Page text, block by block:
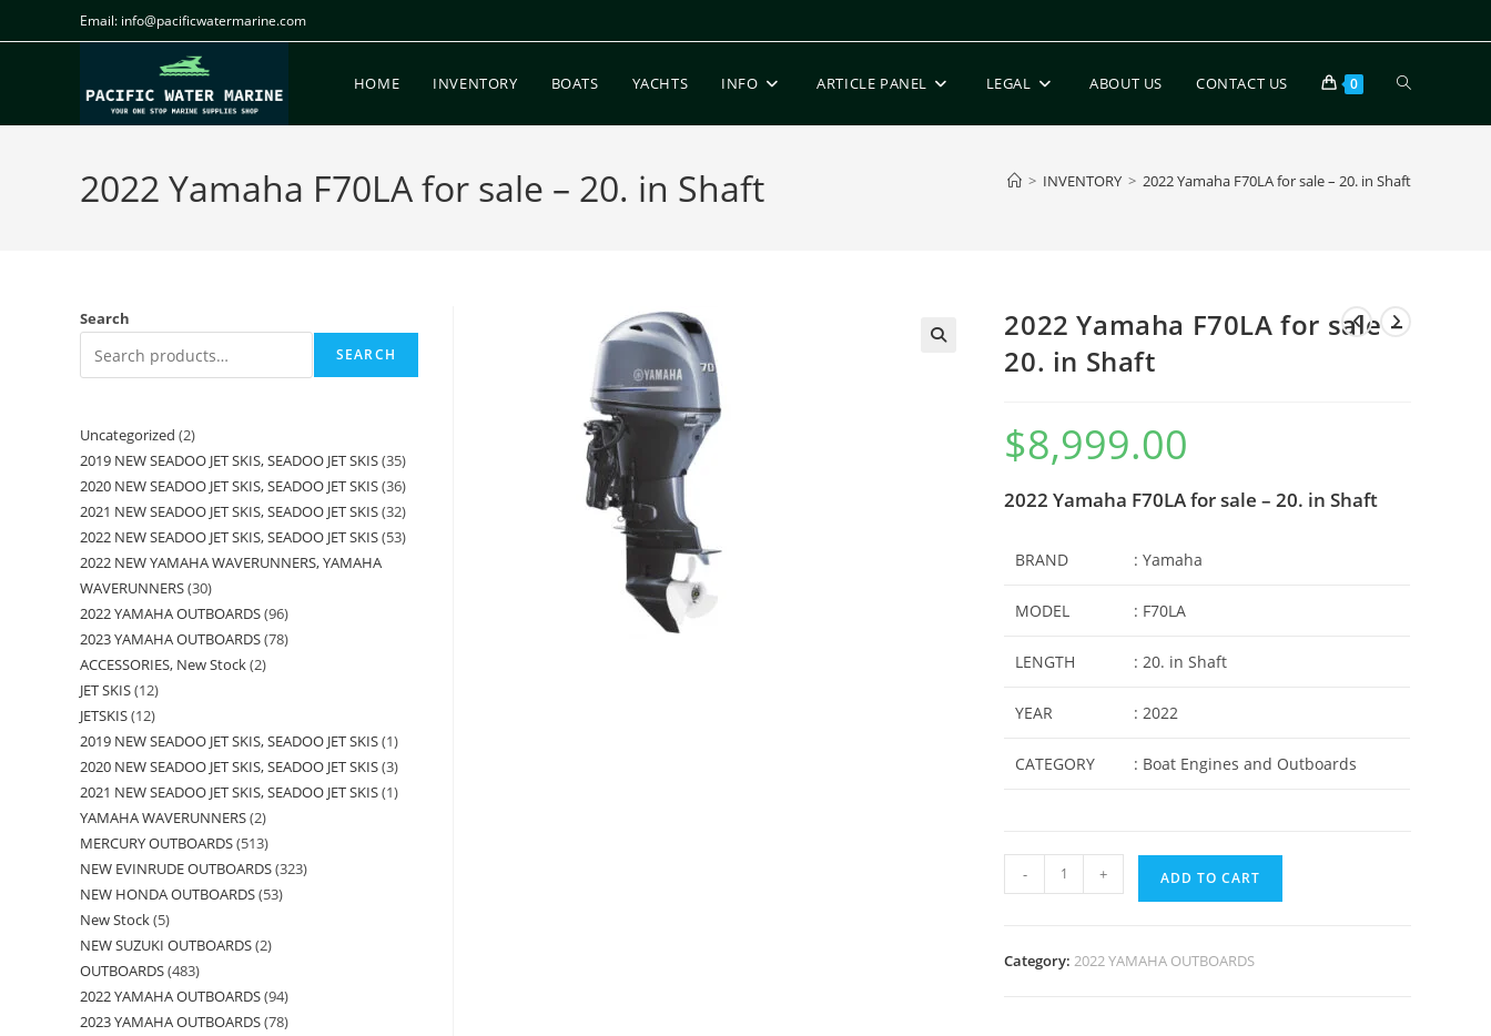
Email: info@pacificwatermarine.com
HOME INVENTORY BOATS YACHTS INFO ARTICLE PANEL LEGAL ABOUT US CONTACT US 0
2022 Yamaha F70LA for sale – 20. in Shaft > INVENTORY > 2022 Yamaha F70LA for sale – 20. in Shaft
2022 Yamaha F70LA for sale –
20. in Shaft
$8,999.00
2022 Yamaha F70LA for sale – 20. in Shaft
BRAND : Yamaha
MODEL : F70LA
LENGTH : 20. in Shaft
YEAR : 2022
CATEGORY : Boat Engines and Outboards
- + ADD TO CART
Category:2022 YAMAHA OUTBOARDS
Search
SEARCH
Uncategorized 2
2019 NEW SEADOO JET SKIS, SEADOO JET SKIS 35
2020 NEW SEADOO JET SKIS, SEADOO JET SKIS 36
2021 NEW SEADOO JET SKIS, SEADOO JET SKIS 32
2022 NEW SEADOO JET SKIS, SEADOO JET SKIS 53
2022 NEW YAMAHA WAVERUNNERS, YAMAHA
WAVERUNNERS 30
2022 YAMAHA OUTBOARDS 96
2023 YAMAHA OUTBOARDS 78
ACCESSORIES, New Stock 2
JET SKIS 12
JETSKIS 12
2019 NEW SEADOO JET SKIS, SEADOO JET SKIS 1
2020 NEW SEADOO JET SKIS, SEADOO JET SKIS 3
2021 NEW SEADOO JET SKIS, SEADOO JET SKIS 1
YAMAHA WAVERUNNERS 2
MERCURY OUTBOARDS 513
NEW EVINRUDE OUTBOARDS 323
NEW HONDA OUTBOARDS 53
New Stock 5
NEW SUZUKI OUTBOARDS 2
OUTBOARDS 483
2022 YAMAHA OUTBOARDS 94
2023 YAMAHA OUTBOARDS 78